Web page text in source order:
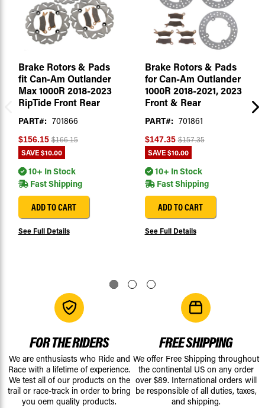
Brake Rotors & Pads
fit Can-Am Outlander
Max 1000R 2018-2023
RipTide Front Rear
PART#: 701866
$156.15 $166.15
SAVE$10.00
10+ In Stock
Fast Shipping
ADD TO CART
See Full Details
Brake Rotors & Pads
for Can-Am Outlander
1000R 2018-2021, 2023
Front & Rear
PART#: 701861
$147.35 $157.35
SAVE$10.00
10+ In Stock
Fast Shipping
ADD TO CART
See Full Details
FOR THE RIDERS
We are enthusiasts who Ride and
Race with a lifetime of experience.
We test all of our products on the
trail or race-track in order to bring
you oem quality products.
FREE SHIPPING
We offer Free Shipping throughout
the continental US on any order
over $89. International orders will
be responsible of all duties, taxes,
and shipping.